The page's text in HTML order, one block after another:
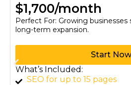
$1,700/month
Perfect For: Growing businesses
long-term expansion.
Start Now
What’s Included:
SEO for up to 15 pages